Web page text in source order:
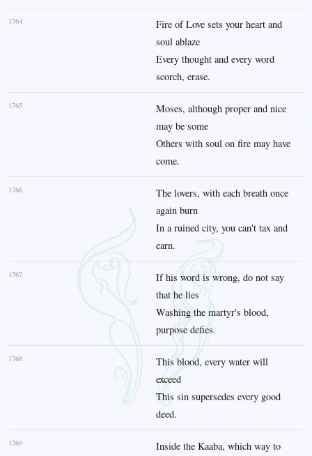
1764
Fire of Love sets your heart and
soul ablaze
Every thought and every word
scorch, erase.
1765
Moses, although proper and nice
may be some
Others with soul on fire may have
come.
1766
The lovers, with each breath once
again burn
In a ruined city, you can't tax and
earn.
1767
If his word is wrong, do not say
that he lies
Washing the martyr's blood,
purpose defies.
1768
This blood, every water will
exceed
This sin supersedes every good
deed.
1769
Inside the Kaaba, which way to